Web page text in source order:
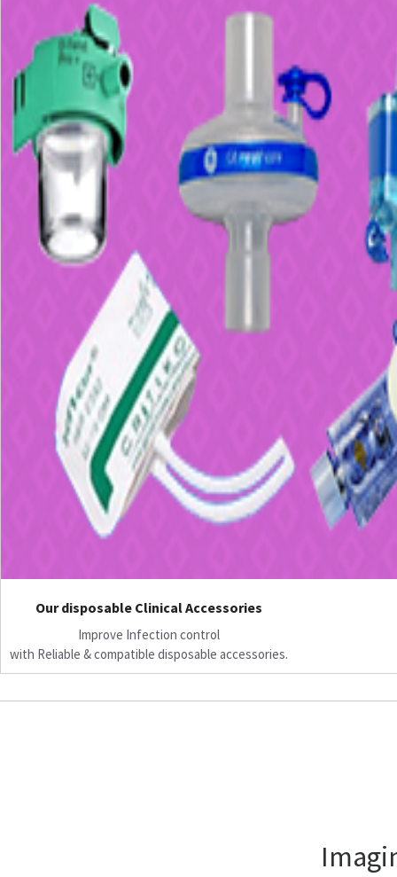
Our disposable Clinical Accessories
Improve Infection control
with Reliable & compatible disposable accessories.